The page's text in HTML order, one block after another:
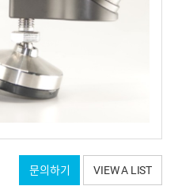
MCT processing, hard
문의하기 VIEW A LIST